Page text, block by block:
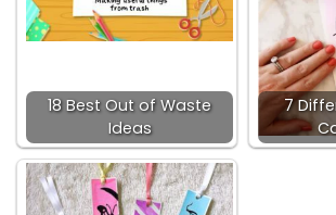
18 Best Out of Waste
Ideas
7